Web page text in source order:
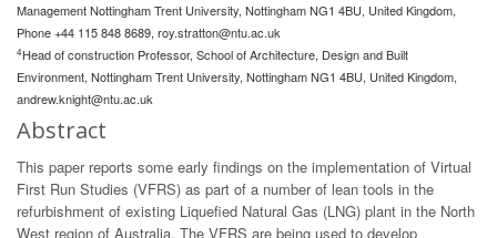
Management Nottingham Trent University, Nottingham NG1 4BU, United Kingdom,
Phone +44 115 848 8689, roy.stratton@ntu.ac.uk
4Head of construction Professor, School of Architecture, Design and Built
Environment, Nottingham Trent University, Nottingham NG1 4BU, United Kingdom,
andrew.knight@ntu.ac.uk
Abstract
This paper reports some early findings on the implementation of Virtual
First Run Studies (VFRS) as part of a number of lean tools in the
refurbishment of existing Liquefied Natural Gas (LNG) plant in the North
West region of Australia. The VFRS are being used to develop